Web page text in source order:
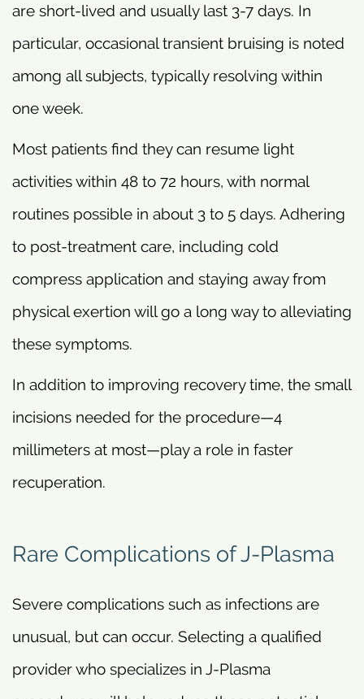
are short-lived and usually last 3-7 days. In
particular, occasional transient bruising is noted
among all subjects, typically resolving within
one week.
Most patients find they can resume light
activities within 48 to 72 hours, with normal
routines possible in about 3 to 5 days. Adhering
to post-treatment care, including cold
compress application and staying away from
physical exertion will go a long way to alleviating
these symptoms.
In addition to improving recovery time, the small
incisions needed for the procedure—4
millimeters at most—play a role in faster
recuperation.
Rare Complications of J-Plasma
Severe complications such as infections are
unusual, but can occur. Selecting a qualified
provider who specializes in J-Plasma